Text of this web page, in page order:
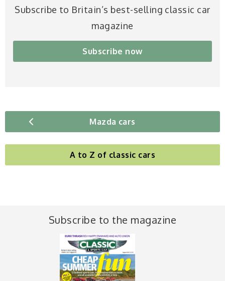
Subscribe to Britain’s best-selling classic car
magazine
Subscribe now
Mazda cars
A to Z of classic cars
Subscribe to the magazine